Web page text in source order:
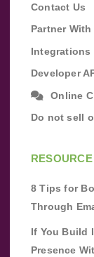
Contact Us
Partner With
Integrations
Developer
Online
Do not sell
8 Tips for
Through
If You Build
Presence